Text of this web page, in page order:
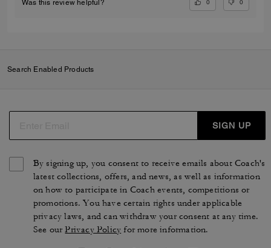
Was this review helpful? 0 0
Search Enabled Products
SIGN UP
By signing up, you consent to receive emails about Coach's
latest collections, offers, and news, as well as information
on how to participate in Coach events, competitions or
promotions. You have certain rights under applicable
privacy laws, and can withdraw your consent at any time.
See ourPrivacy Policy for more information.